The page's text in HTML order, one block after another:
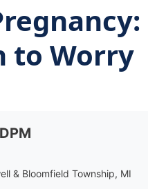
to Worry
& Bloomfield Township, MI